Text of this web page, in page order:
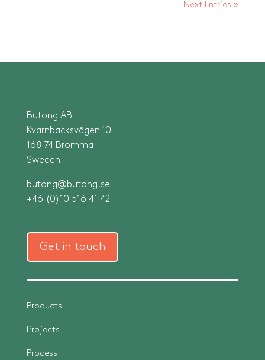
Next Entries »
Butong AB
Kvarnbacksvägen 10
168 74 Bromma
Sweden
butong@butong.se
+46 (0)10 516 41 42
Get in touch
Products
Projects
Process